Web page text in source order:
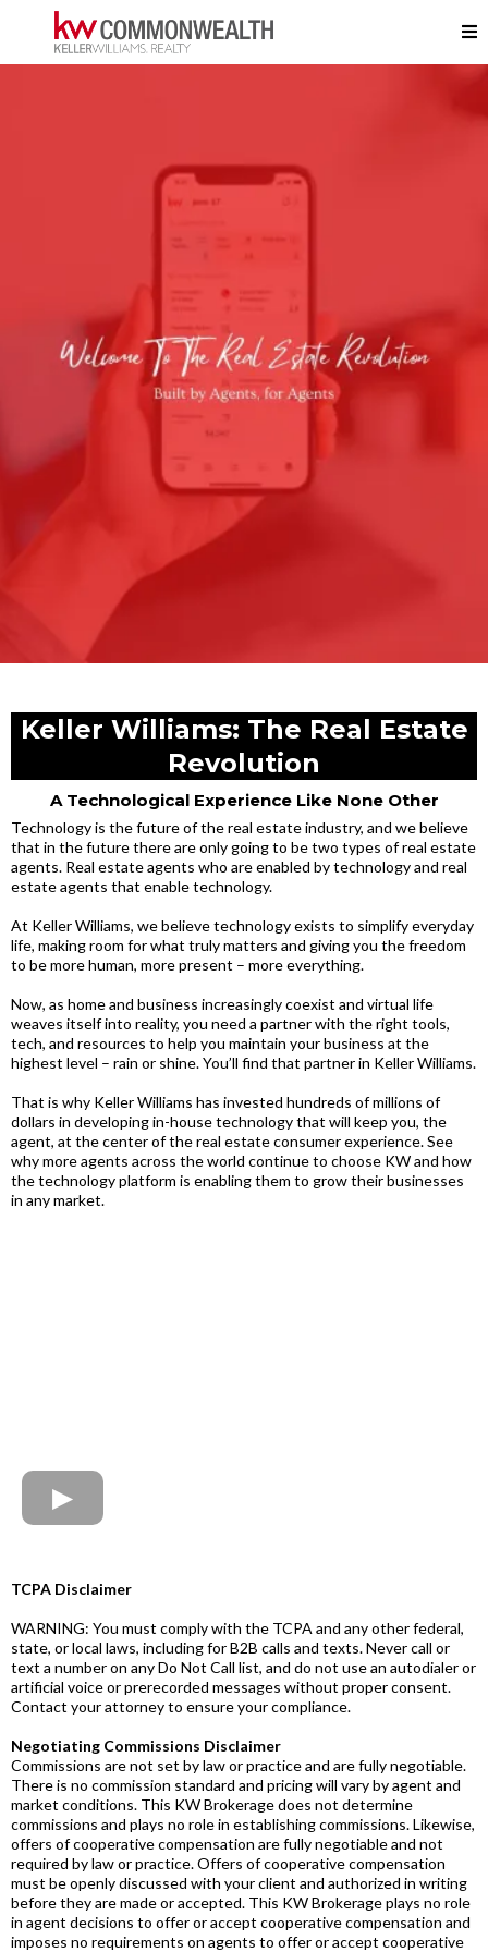
Keller Williams: The Real Estate
Revolution
A Technological Experience Like None Other
Technology is the future of the real estate industry, and we believe
that in the future there are only going to be two types of real estate
agents. Real estate agents who are enabled by technology and real
estate agents that enable technology.
At Keller Williams, we believe technology exists to simplify everyday
life, making room for what truly matters and giving you the freedom
to be more human, more present – more everything.
Now, as home and business increasingly coexist and virtual life
weaves itself into reality, you need a partner with the right tools,
tech, and resources to help you maintain your business at the
highest level – rain or shine. You’ll find that partner in Keller Williams.
That is why Keller Williams has invested hundreds of millions of
dollars in developing in-house technology that will keep you, the
agent, at the center of the real estate consumer experience. See
why more agents across the world continue to choose KW and how
the technology platform is enabling them to grow their businesses
in any market.
TCPA Disclaimer
WARNING: You must comply with the TCPA and any other federal,
state, or local laws, including for B2B calls and texts. Never call or
text a number on any Do Not Call list, and do not use an autodialer or
artificial voice or prerecorded messages without proper consent.
Contact your attorney to ensure your compliance.
Negotiating Commissions Disclaimer
Commissions are not set by law or practice and are fully negotiable.
There is no commission standard and pricing will vary by agent and
market conditions. This KW Brokerage does not determine
commissions and plays no role in establishing commissions. Likewise,
offers of cooperative compensation are fully negotiable and not
required by law or practice. Offers of cooperative compensation
must be openly discussed with your client and authorized in writing
before they are made or accepted. This KW Brokerage plays no role
in agent decisions to offer or accept cooperative compensation and
imposes no requirements on agents to offer or accept cooperative